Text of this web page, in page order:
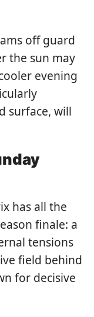
off guard
the sun may
evening
surface, will
has all the
finale: a
tensions
field behind
for decisive